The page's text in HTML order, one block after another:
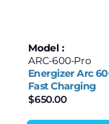
Model :
ARC-600-Pro
Energizer Arc
Fast Charging
$650.00